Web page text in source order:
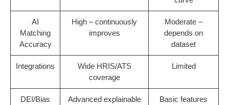
AI
Matching
Accuracy
High – continuously
improves
Moderate –
depends on
dataset
Integrations
Wide HRIS/ATS
coverage
Limited
DEI/Bias
Advanced explainable
Basic features